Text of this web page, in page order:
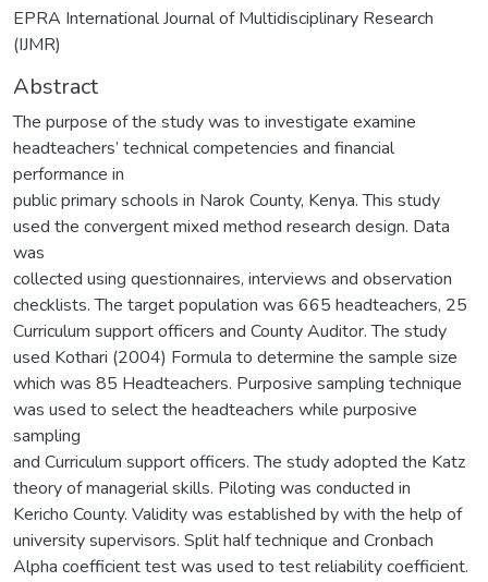
EPRA International Journal of Multidisciplinary Research
(IJMR)
Abstract
The purpose of the study was to investigate examine
headteachers’ technical competencies and financial
performance in
public primary schools in Narok County, Kenya. This study
used the convergent mixed method research design. Data
was
collected using questionnaires, interviews and observation
checklists. The target population was 665 headteachers, 25
Curriculum support officers and County Auditor. The study
used Kothari (2004) Formula to determine the sample size
which was 85 Headteachers. Purposive sampling technique
was used to select the headteachers while purposive
sampling
and Curriculum support officers. The study adopted the Katz
theory of managerial skills. Piloting was conducted in
Kericho County. Validity was established by with the help of
university supervisors. Split half technique and Cronbach
Alpha coefficient test was used to test reliability coefficient.